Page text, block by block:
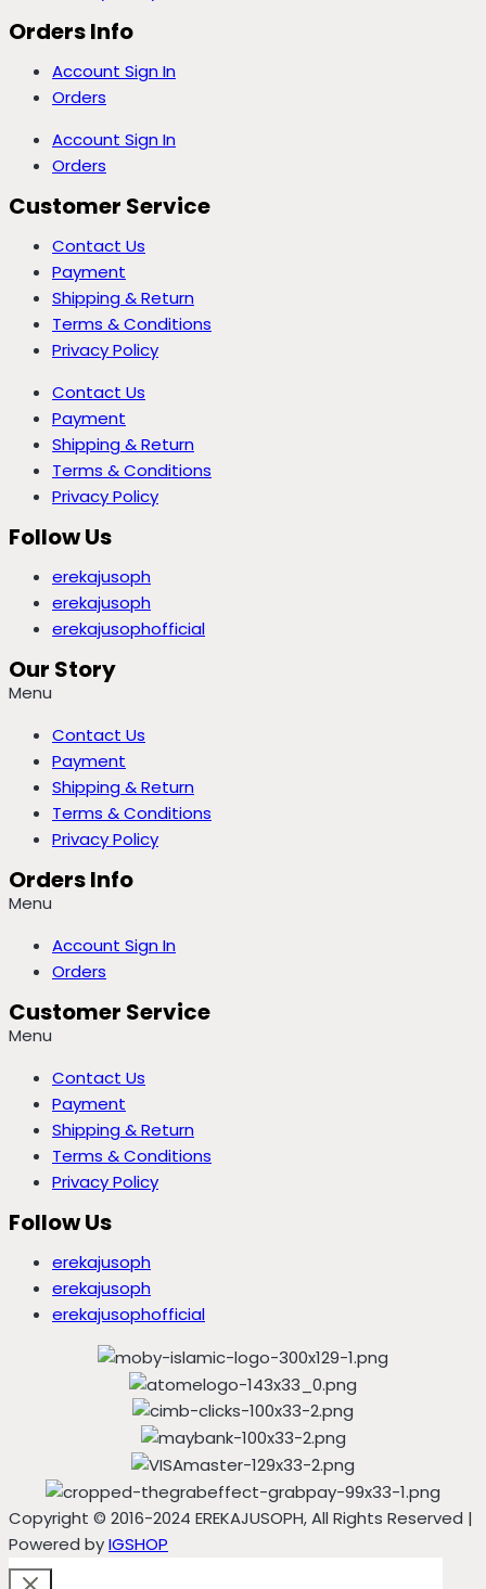
Orders Info
Account Sign In
Orders
Account Sign In
Orders
Customer Service
Contact Us
Payment
Shipping & Return
Terms & Conditions
Privacy Policy
Contact Us
Payment
Shipping & Return
Terms & Conditions
Privacy Policy
Follow Us
erekajusoph
erekajusoph
erekajusophofficial
Our Story
Menu
Contact Us
Payment
Shipping & Return
Terms & Conditions
Privacy Policy
Orders Info
Menu
Account Sign In
Orders
Customer Service
Menu
Contact Us
Payment
Shipping & Return
Terms & Conditions
Privacy Policy
Follow Us
erekajusoph
erekajusoph
erekajusophofficial
Copyright © 2016-2024 EREKAJUSOPH, All Rights Reserved |
Powered byIGSHOP